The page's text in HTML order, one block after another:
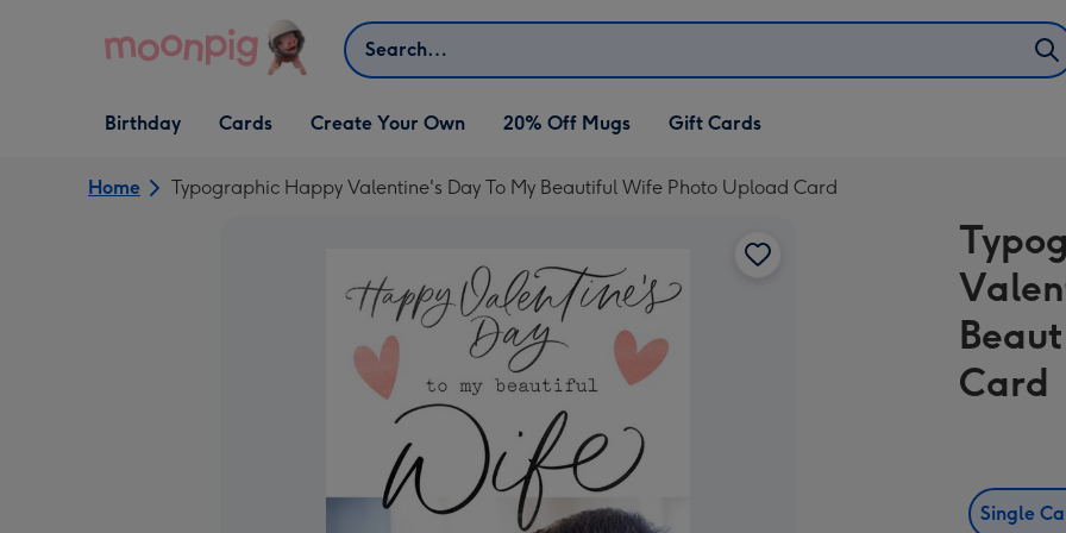
Search
Open Birthday
dropdown
Birthday
Open Cards
dropdown
Cards
Open Create Your Own
dropdown
Create Your Own 20% Off Mugs Gift Cards
Home Typographic Happy Valentine's Day To My Beautiful Wife Photo Upload Card
Card
Single